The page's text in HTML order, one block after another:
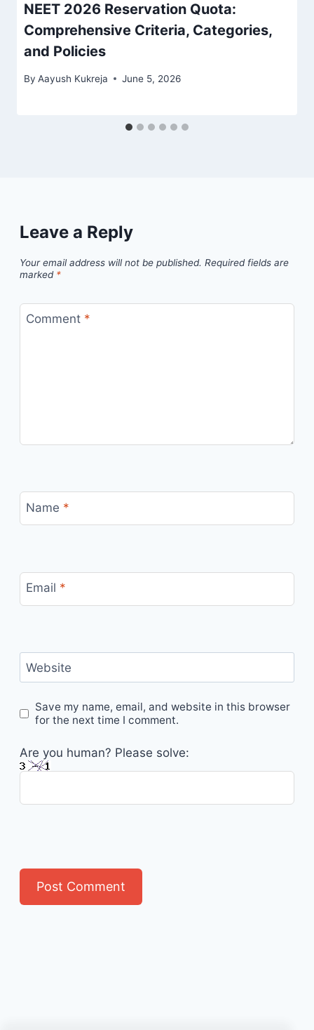
NEET 2026 Reservation Quota:
Comprehensive Criteria, Categories,
and Policies
By Aayush Kukreja June 5, 2026
Leave a Reply
Your email address will not be published. Required fields are
marked *
Comment *
Name *
Email *
Website
Save my name, email, and website in this browser
for the next time I comment.
Are you human? Please solve: